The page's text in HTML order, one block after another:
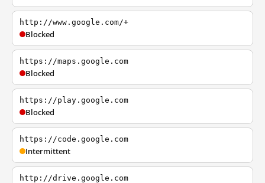
http://www.google.com/+
Blocked
https://maps.google.com
Blocked
https://play.google.com
Blocked
https://code.google.com
Intermittent
http://drive.google.com